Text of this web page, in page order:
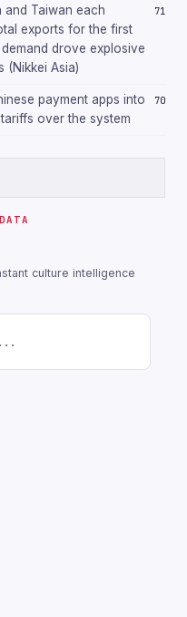
and Taiwan each
exports for the first
drove explosive
(Nikkei Asia)
71
payment apps into
tariffs over the system
70
culture intelligence